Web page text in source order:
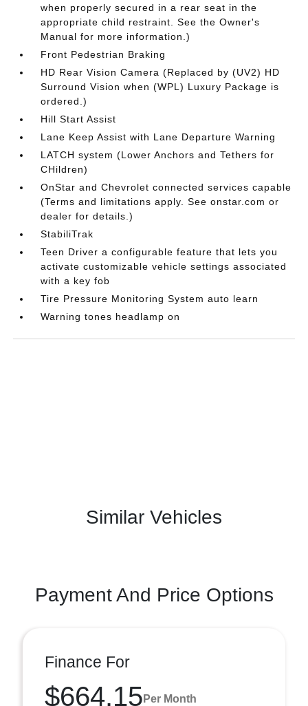
when properly secured in a rear seat in the
appropriate child restraint. See the Owner's
Manual for more information.)
Front Pedestrian Braking
HD Rear Vision Camera (Replaced by (UV2) HD
Surround Vision when (WPL) Luxury Package is
ordered.)
Hill Start Assist
Lane Keep Assist with Lane Departure Warning
LATCH system (Lower Anchors and Tethers for
CHildren)
OnStar and Chevrolet connected services capable
(Terms and limitations apply. See onstar.com or
dealer for details.)
StabiliTrak
Teen Driver a configurable feature that lets you
activate customizable vehicle settings associated
with a key fob
Tire Pressure Monitoring System auto learn
Warning tones headlamp on
Similar Vehicles
Payment And Price Options
Finance For
$664.15 Per Month